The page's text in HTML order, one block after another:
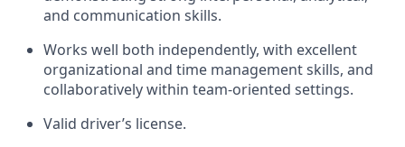
and communication skills.
Works well both independently, with excellent
organizational and time management skills, and
collaboratively within team-oriented settings.
Valid driver’s license.